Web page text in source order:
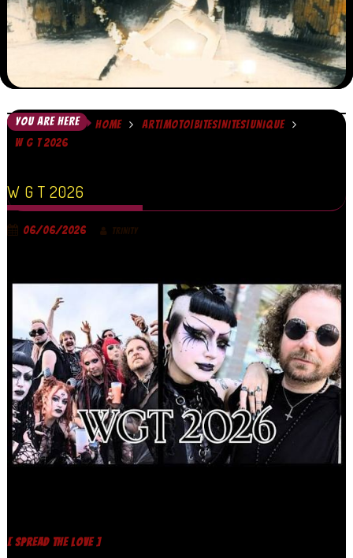
YOU ARE HERE HOME
ART|MOTO|BITES|NITES|UNIQUE
W G T 2026
W G T 2026
06/06/2026 TRINITY
[ SPREAD THE LOVE ]